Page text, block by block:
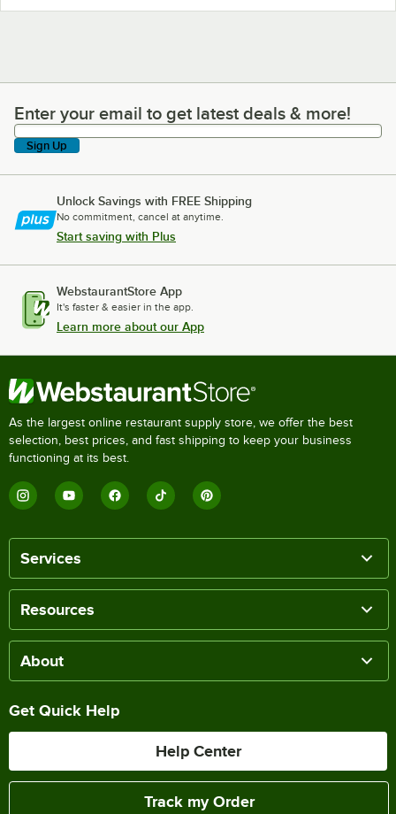
Enter your email to get latest deals & more!
Enter your email to get latest deals & more!
Sign Up
Unlock Savings with FREE Shipping
No commitment, cancel at anytime.
Start saving with Plus
WebstaurantStore App
It's faster & easier in the app.
Learn more about our App
As the largest online restaurant supply store, we offer the best
selection, best prices, and fast shipping to keep your business
functioning at its best.
Services
Resources
About
Get Quick Help
Help Center
Track my Order